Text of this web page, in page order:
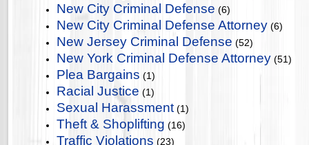
New City Criminal Defense (6)
New City Criminal Defense Attorney (6)
New Jersey Criminal Defense (52)
New York Criminal Defense Attorney (51)
Plea Bargains (1)
Racial Justice (1)
Sexual Harassment (1)
Theft & Shoplifting (16)
Traffic Violations (23)